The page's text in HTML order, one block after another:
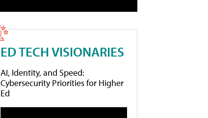
ED TECH VISIONARIES
AI, Identity, and Speed:
Cybersecurity Priorities for Higher
Ed